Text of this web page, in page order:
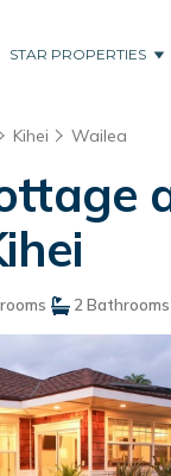
STAR PROPERTIES
Kihei Wailea
2 Bathrooms